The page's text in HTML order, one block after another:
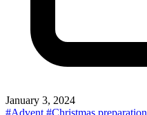
January 3, 2024
#Advent #Christmas preparation